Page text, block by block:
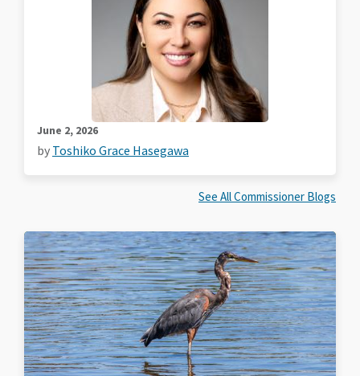
June 2, 2026
by Toshiko Grace Hasegawa
See All Commissioner Blogs